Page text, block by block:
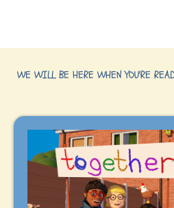
WE WILL BE HERE WHEN YOU'RE